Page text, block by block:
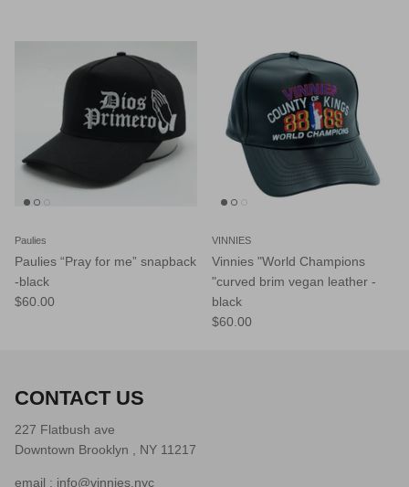
Paulies
Paulies “Pray for me” snapback
-black
$60.00
VINNIES
Vinnies "World Champions
"curved brim vegan leather -
black
$60.00
CONTACT US
227 Flatbush ave
Downtown Brooklyn , NY 11217
email : info@vinnies.nyc